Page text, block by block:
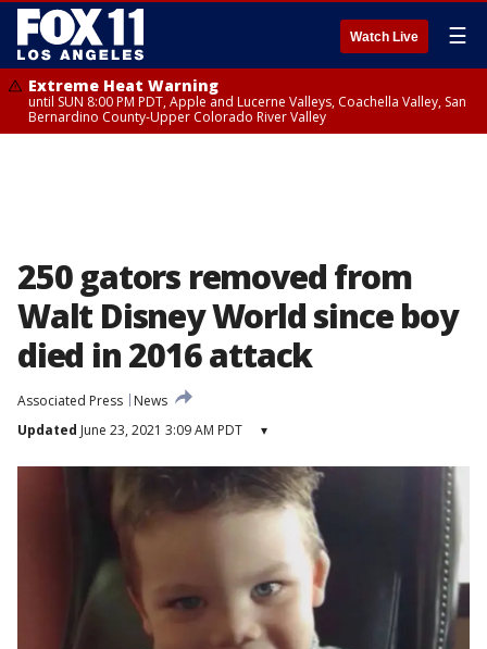
Watch Live ☰
Extreme Heat Warning
until SUN 8:00 PM PDT, Apple and Lucerne Valleys, Coachella Valley, San
Bernardino County-Upper Colorado River Valley
250 gators removed from
Walt Disney World since boy
died in 2016 attack
Associated Press
News
Updated June 23, 2021 3:09 AM PDT ▾